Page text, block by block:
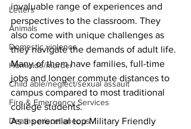
Letters
Animals
Domestic violence
Homicide/murder
Child able/neglect/sexual assault
Fire & Emergency Services
Deaths miscellaneous
invaluable range of experiences and
perspectives to the classroom. They
also come with unique challenges as
they navigate the demands of adult life.
Many of them have families, full-time
jobs and longer commute distances to
campus compared to most traditional
college students.
As a perennial top Military Friendly